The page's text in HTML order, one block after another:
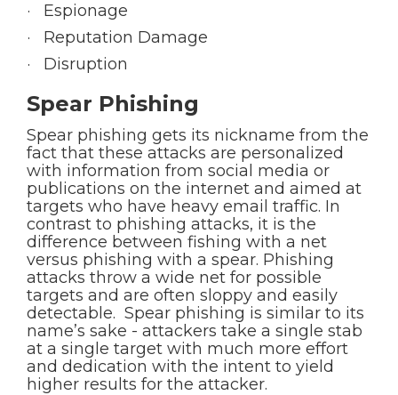
· Espionage
· Reputation Damage
· Disruption
Spear Phishing
Spear phishing gets its nickname from the
fact that these attacks are personalized
with information from social media or
publications on the internet and aimed at
targets who have heavy email traffic. In
contrast to phishing attacks, it is the
difference between fishing with a net
versus phishing with a spear. Phishing
attacks throw a wide net for possible
targets and are often sloppy and easily
detectable. Spear phishing is similar to its
name’s sake - attackers take a single stab
at a single target with much more effort
and dedication with the intent to yield
higher results for the attacker.